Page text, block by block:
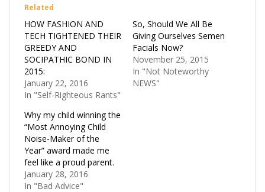
Related
HOW FASHION AND
TECH TIGHTENED THEIR
GREEDY AND
SOCIPATHIC BOND IN
2015:
January 22, 2016
In "Self-Righteous Rants"
So, Should We All Be
Giving Ourselves Semen
Facials Now?
November 25, 2015
In "Not Noteworthy
NEWS"
Why my child winning the
“Most Annoying Child
Noise-Maker of the
Year” award made me
feel like a proud parent.
January 28, 2016
In "Bad Advice"